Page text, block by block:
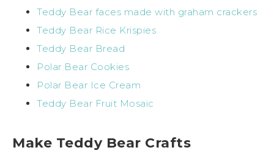
Teddy Bear faces made with graham crackers
Teddy Bear Rice Krispies
Teddy Bear Bread
Polar Bear Cookies
Polar Bear Ice Cream
Teddy Bear Fruit Mosaic
Make Teddy Bear Crafts